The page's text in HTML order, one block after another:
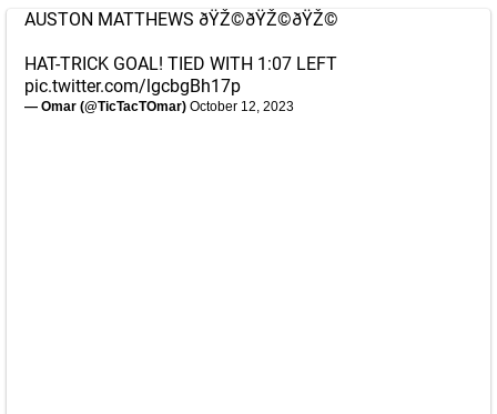
AUSTON MATTHEWS ðŸŽ©ðŸŽ©ðŸŽ©
HAT-TRICK GOAL! TIED WITH 1:07 LEFT
pic.twitter.com/lgcbgBh17p
— Omar (@TicTacTOmar) October 12, 2023